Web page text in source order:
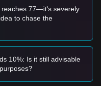
close above$0.125to
at$0.220
the$0.065structural
reaches 77—it's severely
to chase the
10%: Is it still advisable